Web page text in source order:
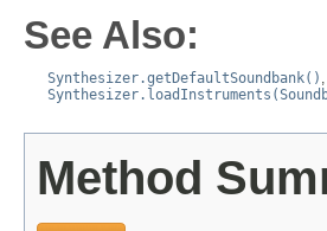
See Also:
Synthesizer.getDefaultSoundbank() ,
Method